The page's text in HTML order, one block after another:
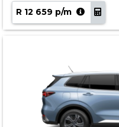
R 12 659 p/m